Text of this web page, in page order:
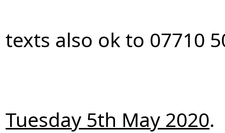
texts also ok to 07710
Tuesday 5th May 2020.